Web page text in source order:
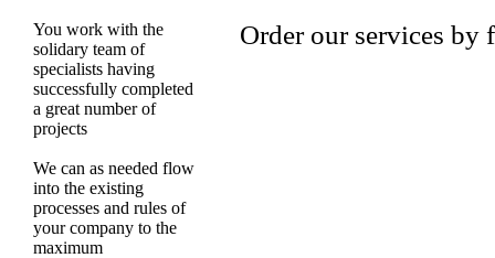
You work with the
solidary team of
specialists having
successfully completed
a great number of
projects
We can as needed flow
into the existing
processes and rules of
your company to the
maximum
Order our services